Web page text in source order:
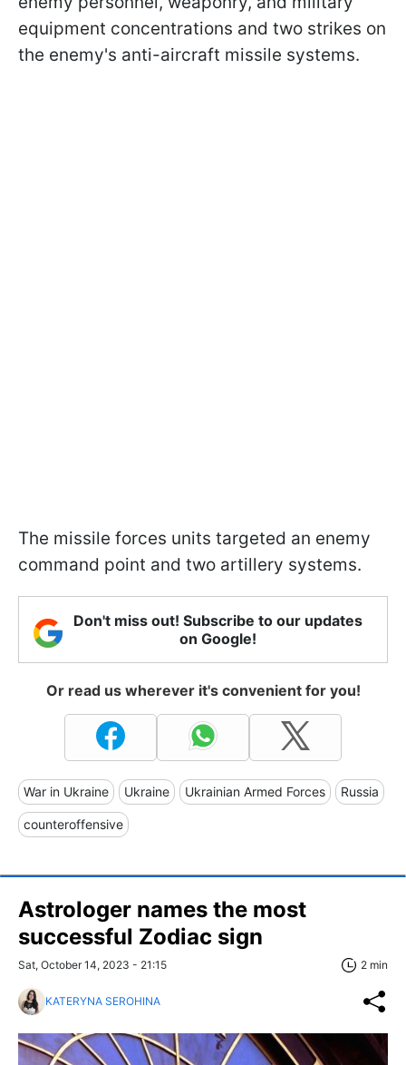
equipment concentrations and two strikes on
the enemy's anti-aircraft missile systems.
The missile forces units targeted an enemy
command point and two artillery systems.
Don't miss out! Subscribe to our updates
on Google!
Or read us wherever it's convenient for you!
War in Ukraine Ukraine Ukrainian Armed Forces Russia
counteroffensive
Astrologer names the most
successful Zodiac sign
Sat, October 14, 2023 - 21:15 2 min
KATERYNA SEROHINA